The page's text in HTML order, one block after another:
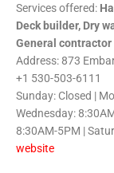
Services offered:
Deck builder, Dry
General contractor
Address: 873
+1 530-503-6111
Sunday: Closed |
Wednesday:
8:30AM-5PM |
website